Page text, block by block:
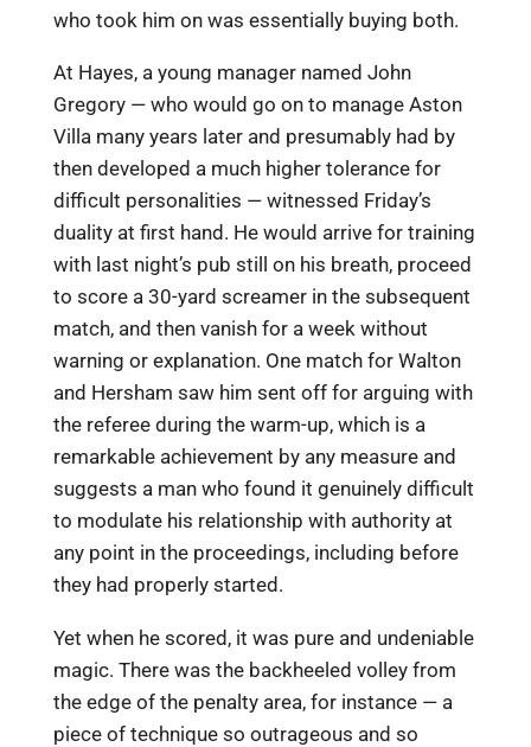
who took him on was essentially buying both.
At Hayes, a young manager named John
Gregory — who would go on to manage Aston
Villa many years later and presumably had by
then developed a much higher tolerance for
difficult personalities — witnessed Friday’s
duality at first hand. He would arrive for training
with last night’s pub still on his breath, proceed
to score a 30-yard screamer in the subsequent
match, and then vanish for a week without
warning or explanation. One match for Walton
and Hersham saw him sent off for arguing with
the referee during the warm-up, which is a
remarkable achievement by any measure and
suggests a man who found it genuinely difficult
to modulate his relationship with authority at
any point in the proceedings, including before
they had properly started.
Yet when he scored, it was pure and undeniable
magic. There was the backheeled volley from
the edge of the penalty area, for instance — a
piece of technique so outrageous and so